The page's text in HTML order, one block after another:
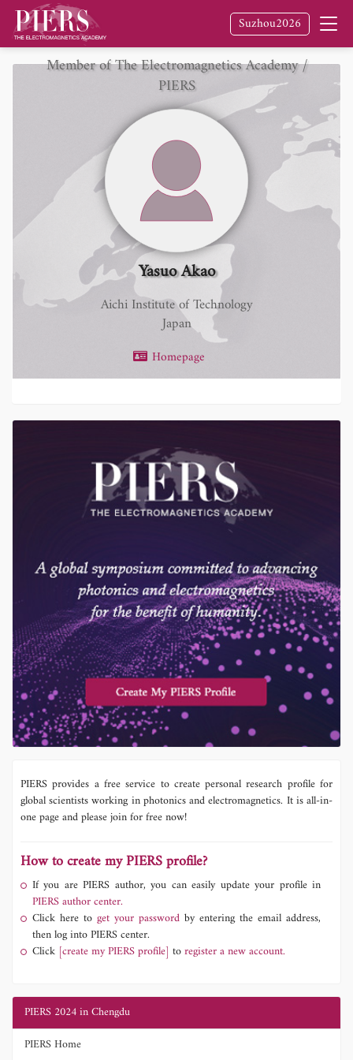
Suzhou2026
Yasuo Akao
Aichi Institute of Technology
Japan
Homepage
Member of The Electromagnetics Academy /
PIERS
PIERS provides a free service to create personal research profile for
global scientists working in photonics and electromagnetics. It is all-in-
one page and please join for free now!
How to create my PIERS profile?
If you are PIERS author, you can easily update your profile in
PIERS author center.
Click here to get your password by entering the email address,
then log into PIERS center.
Click [create my PIERS profile] toregister a new account.
PIERS 2024 in Chengdu
PIERS Home